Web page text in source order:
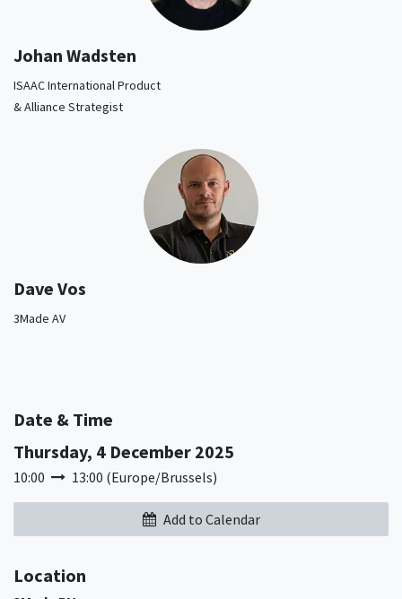
Johan Wadsten
ISAAC International Product
& Alliance Strategist​
Dave Vos
3Made AV
Date & Time
Thursday, 4 December 2025
10:00 13:00 (Europe/Brussels)
Add to Calendar
Location